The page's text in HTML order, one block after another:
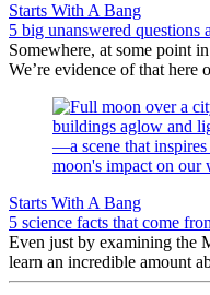
Starts With A Bang
5 big unanswered
Somewhere, at some point
We’re evidence of that here
Starts With A Bang
5 science facts that come
Even just by examining the
learn an incredible amount